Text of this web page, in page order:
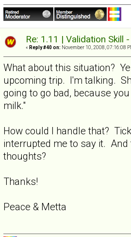
Re: 1.11 | Validation Skill
« Reply #40 on: November 10, 2008, 07:16:08
What about this situation?
upcoming trip. I'm talking.
going to go bad, because
milk."
How could I handle that?
interrupted me to say it.
thoughts?
Thanks!
Peace & Metta